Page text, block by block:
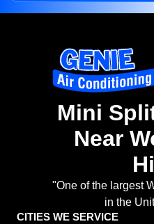
Mini
Near
"One of the largest
in the
CITIES WE SERVICE